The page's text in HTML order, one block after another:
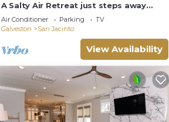
A Salty Air Retreat just steps away
from the Gulf of Mexico
Air Conditioner Parking
TV
Galveston
San Jacinto
View Availability